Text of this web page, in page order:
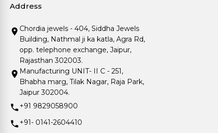
Address
Chordia jewels - 404, Siddha Jewels
Building, Nathmal ji ka katla, Agra Rd,
opp. telephone exchange, Jaipur,
Rajasthan 302003.
Manufacturing UNIT- II C - 251,
Bhabha marg, Tilak Nagar, Raja Park,
Jaipur 302004.
+91 9829058900
+91- 0141-2604410